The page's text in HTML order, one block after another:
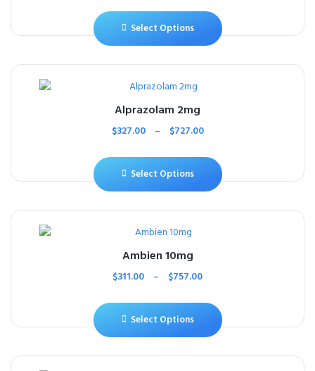
Select Options
Alprazolam 2mg
$327.00 – $727.00
Select Options
Ambien 10mg
$311.00 – $757.00
Select Options